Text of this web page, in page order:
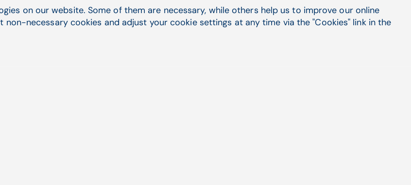
on our website. Some of them are necessary, while others help us to improve our online
necessary cookies and adjust your cookie settings at any time via the "Cookies" link in the